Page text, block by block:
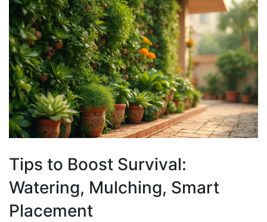
Tips to Boost Survival:
Watering, Mulching, Smart
Placement